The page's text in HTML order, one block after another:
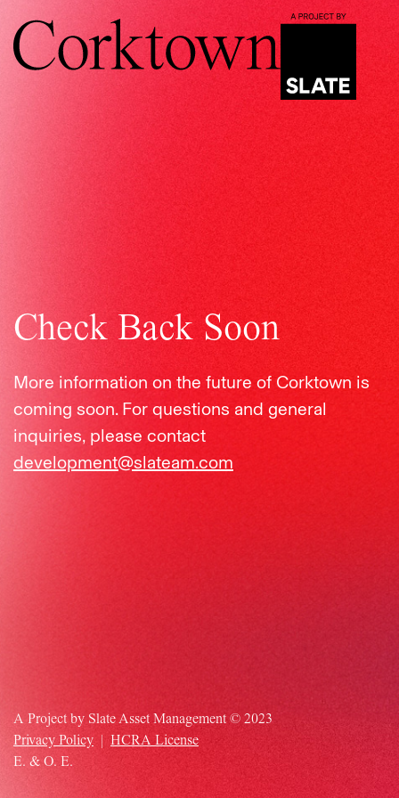
Check Back Soon
More information on the future of Corktown is
coming soon.For questions and general
inquiries, please contact
development@slateam.com
A Project by Slate Asset Management © 2023
Privacy Policy | HCRA License
E. & O. E.